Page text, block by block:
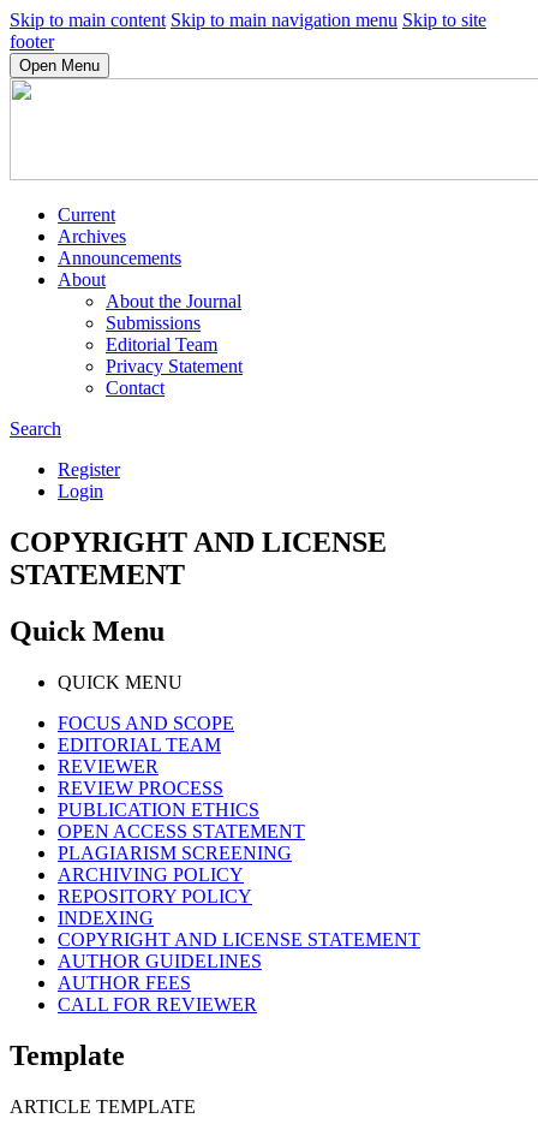
Skip to main content Skip to main navigation menu Skip to site
footer
Open Menu
Current
Archives
Announcements
About
About the Journal
Submissions
Editorial Team
Privacy Statement
Contact
Search
Register
Login
COPYRIGHT AND LICENSE
STATEMENT
Quick Menu
QUICK MENU
FOCUS AND SCOPE
EDITORIAL TEAM
REVIEWER
REVIEW PROCESS
PUBLICATION ETHICS
OPEN ACCESS STATEMENT
PLAGIARISM SCREENING
ARCHIVING POLICY
REPOSITORY POLICY
INDEXING
COPYRIGHT AND LICENSE STATEMENT
AUTHOR GUIDELINES
AUTHOR FEES
CALL FOR REVIEWER
Template
ARTICLE TEMPLATE